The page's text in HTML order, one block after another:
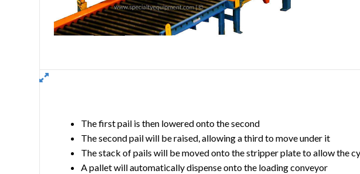
The first pail is then lowered onto the second
The second pail will be raised, allowing a third to move under it
The stack of pails will be moved onto the stripper plate to allow the
A pallet will automatically dispense onto the loading conveyor